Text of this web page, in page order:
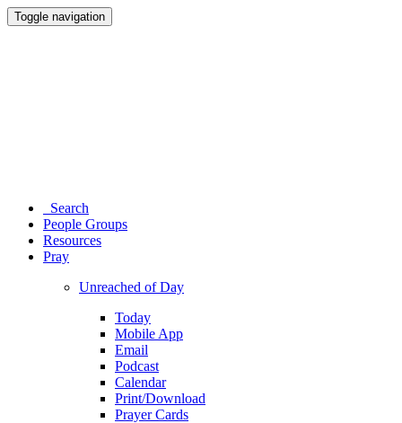
Toggle navigation
Search
People Groups
Resources
Pray
Unreached of Day
Today
Mobile App
Email
Podcast
Calendar
Print/Download
Prayer Cards